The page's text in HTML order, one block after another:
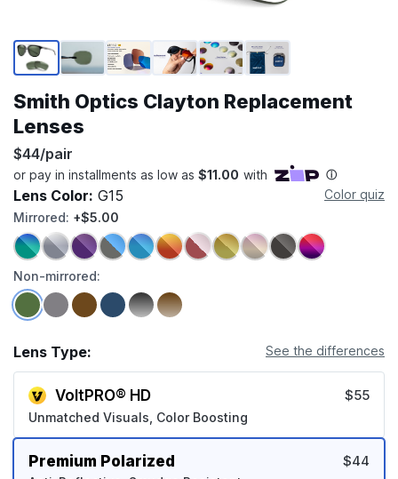
Page 1 of 6
Smith Optics Clayton Replacement
Lenses
$44/pair
Lens Color: G15
Color quiz
Mirrored: +$5.00
Non-mirrored:
Lens Type: See the differences
VoltPRO® HD
Unmatched Visuals, Color Boosting
$55
Premium Polarized $44